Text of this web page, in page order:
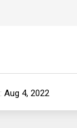
Aug 4, 2022